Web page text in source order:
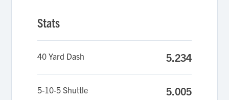
Stats
40 Yard Dash 5.234
5-10-5 Shuttle 5.005